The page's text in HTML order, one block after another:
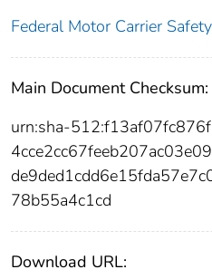
Federal Motor Carrier
Main Document Checksum:
urn:sha-
78b55a4c1cd
Download URL: